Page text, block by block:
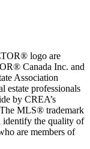
logo are
Canada Inc. and
Association
estate professionals
by CREA’s
MLS® trademark
the quality of
are members of